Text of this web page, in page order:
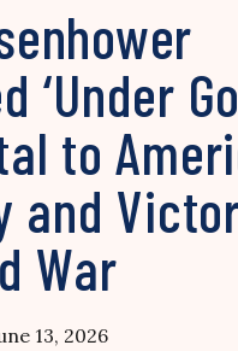
‘Under
to
and
War
13, 2026